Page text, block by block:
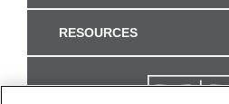
RESOURCES